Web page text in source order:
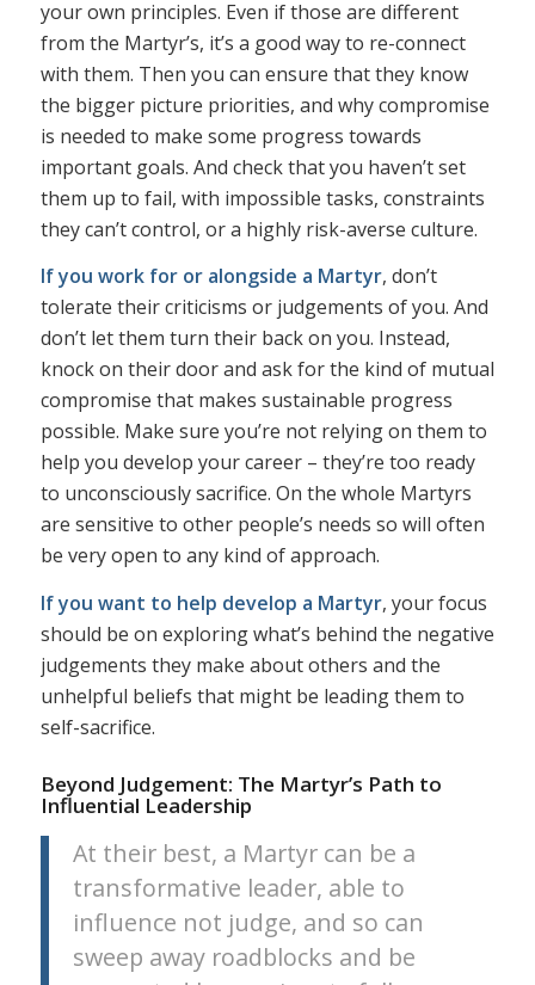
your own principles. Even if those are different
from the Martyr’s, it’s a good way to re-connect
with them. Then you can ensure that they know
the bigger picture priorities, and why compromise
is needed to make some progress towards
important goals. And check that you haven’t set
them up to fail, with impossible tasks, constraints
they can’t control, or a highly risk-averse culture.
If you work for or alongside a Martyr, don’t
tolerate their criticisms or judgements of you. And
don’t let them turn their back on you. Instead,
knock on their door and ask for the kind of mutual
compromise that makes sustainable progress
possible. Make sure you’re not relying on them to
help you develop your career – they’re too ready
to unconsciously sacrifice. On the whole Martyrs
are sensitive to other people’s needs so will often
be very open to any kind of approach.
If you want to help develop a Martyr, your focus
should be on exploring what’s behind the negative
judgements they make about others and the
unhelpful beliefs that might be leading them to
self-sacrifice.
Beyond Judgement: The Martyr’s Path to
Influential Leadership
At their best, a Martyr can be a
transformative leader, able to
influence not judge, and so can
sweep away roadblocks and be